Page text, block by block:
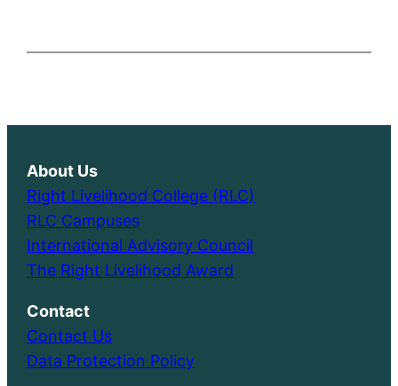
About Us
Right Livelihood College (RLC)
RLC Campuses
International Advisory Council
The Right Livelihood Award
Contact
Contact Us
Data Protection Policy